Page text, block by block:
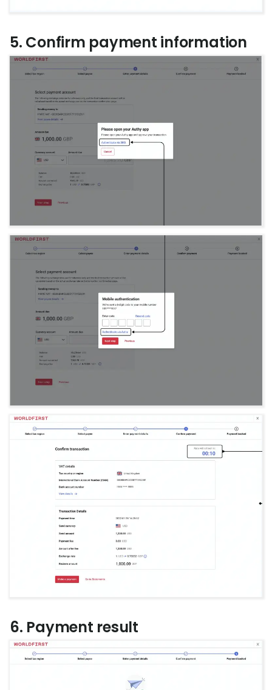
5. Confirm payment information
6. Payment result